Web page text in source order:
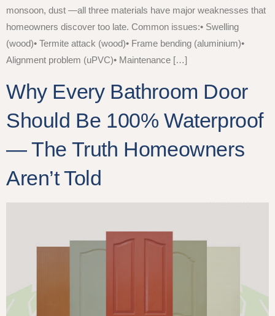
monsoon, dust —all three materials have major weaknesses that
homeowners discover too late. Common issues:• Swelling
(wood)• Termite attack (wood)• Frame bending (aluminium)•
Alignment problem (uPVC)• Maintenance […]
Why Every Bathroom Door
Should Be 100% Waterproof
— The Truth Homeowners
Aren’t Told